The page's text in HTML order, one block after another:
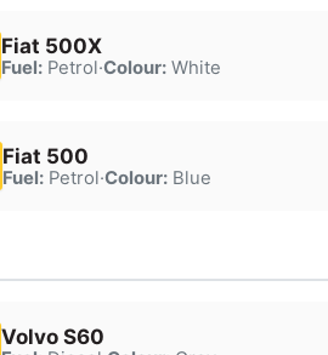
Fiat 500X
Fuel:Petrol·Colour:White
Fiat 500
Fuel:Petrol·Colour:Blue
Volvo S60